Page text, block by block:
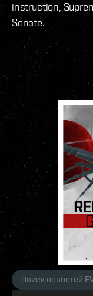
instruction,
Senate.